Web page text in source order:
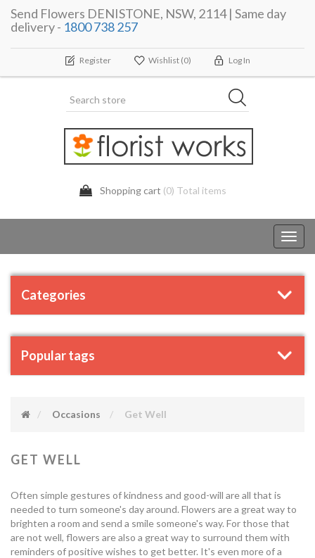
Send Flowers DENISTONE, NSW, 2114 | Same day
delivery - 1800 738 257
Register Wishlist (0) Log In
Shopping cart (0) Total items
Categories
Popular tags
Occasions Get Well
GET WELL
Often simple gestures of kindness and good-will are all that is
needed to turn someone's day around. Flowers are a great way to
brighten a room and send a smile someone's way. For those that
are not well, flowers are also a great way to surround them with
reminders of positive wishes to get better. It's even more of a